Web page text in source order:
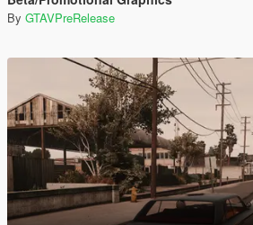
By GTAVPreRelease